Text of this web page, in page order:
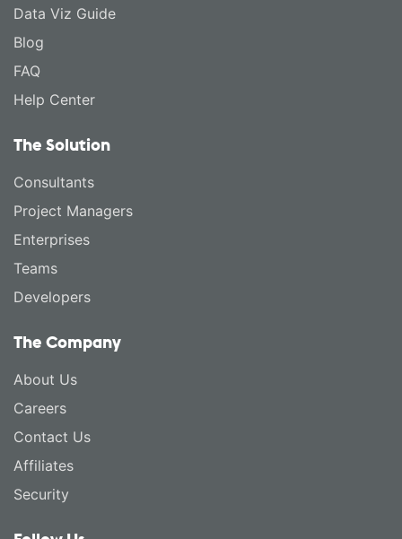
Data Viz Guide
Blog
FAQ
Help Center
The Solution
Consultants
Project Managers
Enterprises
Teams
Developers
The Company
About Us
Careers
Contact Us
Affiliates
Security